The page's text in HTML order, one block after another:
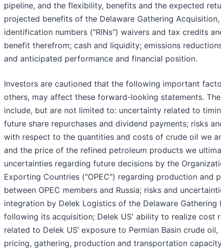
pipeline, and the flexibility, benefits and the expected
projected benefits of the Delaware Gathering
identification numbers ("RINs") waivers and tax credits
benefit therefrom; cash and liquidity; emissions
and anticipated performance and financial position.
Investors are cautioned that the following important
others, may affect these forward-looking statements.
include, but are not limited to: uncertainty related to
future share repurchases and dividend payments; risks
with respect to the quantities and costs of crude oil we
and the price of the refined petroleum products we
uncertainties regarding future decisions by the
Exporting Countries ("OPEC") regarding production and
between OPEC members and Russia; risks and
integration by Delek Logistics of the Delaware Gathering
following its acquisition; Delek US' ability to realize cost
related to Delek US’ exposure to Permian Basin crude oil,
pricing, gathering, production and transportation